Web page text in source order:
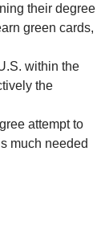
their degree
green cards,
within the
the
attempt to
much needed